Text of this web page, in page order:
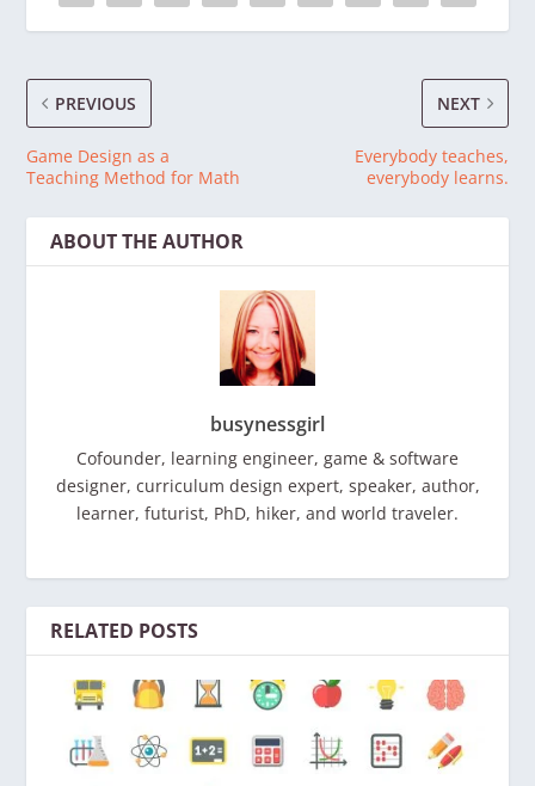
PREVIOUS
Game Design as a
Teaching Method for Math
NEXT
Everybody teaches,
everybody learns.
ABOUT THE AUTHOR
busynessgirl
Cofounder, learning engineer, game & software
designer, curriculum design expert, speaker, author,
learner, futurist, PhD, hiker, and world traveler.
RELATED POSTS